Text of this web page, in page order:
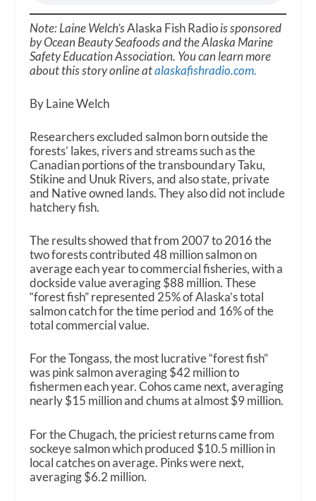
Note: Laine Welch’sAlaska Fish Radiois sponsored
by Ocean Beauty Seafoods and the Alaska Marine
Safety Education Association. You can learn more
about this story online atalaskafishradio.com.
By Laine Welch
Researchers excluded salmon born outside the
forests’ lakes, rivers and streams such as the
Canadian portions of the transboundary Taku,
Stikine and Unuk Rivers, and also state, private
and Native owned lands. They also did not include
hatchery fish.
The results showed that from 2007 to 2016 the
two forests contributed 48 million salmon on
average each year to commercial fisheries, with a
dockside value averaging $88 million. These
“forest fish” represented 25% of Alaska’s total
salmon catch for the time period and 16% of the
total commercial value.
For the Tongass, the most lucrative “forest fish”
was pink salmon averaging $42 million to
fishermen each year. Cohos came next, averaging
nearly $15 million and chums at almost $9 million.
For the Chugach, the priciest returns came from
sockeye salmon which produced $10.5 million in
local catches on average. Pinks were next,
averaging $6.2 million.